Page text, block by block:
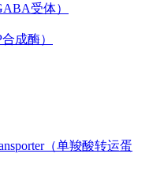
受体）
成酶）
（单羧酸转运蛋